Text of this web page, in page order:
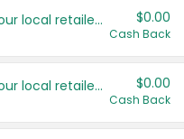
Save even more with your local retailers $0.00
Cash Back
Save even more with your local retailers $0.00
Cash Back